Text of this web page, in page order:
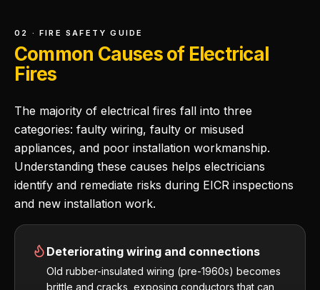
02 · FIRE SAFETY GUIDE
Common Causes of Electrical
Fires
The majority of electrical fires fall into three
categories: faulty wiring, faulty or misused
appliances, and poor installation workmanship.
Understanding these causes helps electricians
identify and remediate risks during EICR inspections
and new installation work.
Deteriorating wiring and connections
Old rubber-insulated wiring (pre-1960s) becomes
brittle and cracks, exposing conductors that can